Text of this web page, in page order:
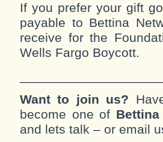
If you prefer your gift
payable to Bettina
receive for the
Wells Fargo Boycott.
Want to join us?
become one of Bettina
and lets talk – or email